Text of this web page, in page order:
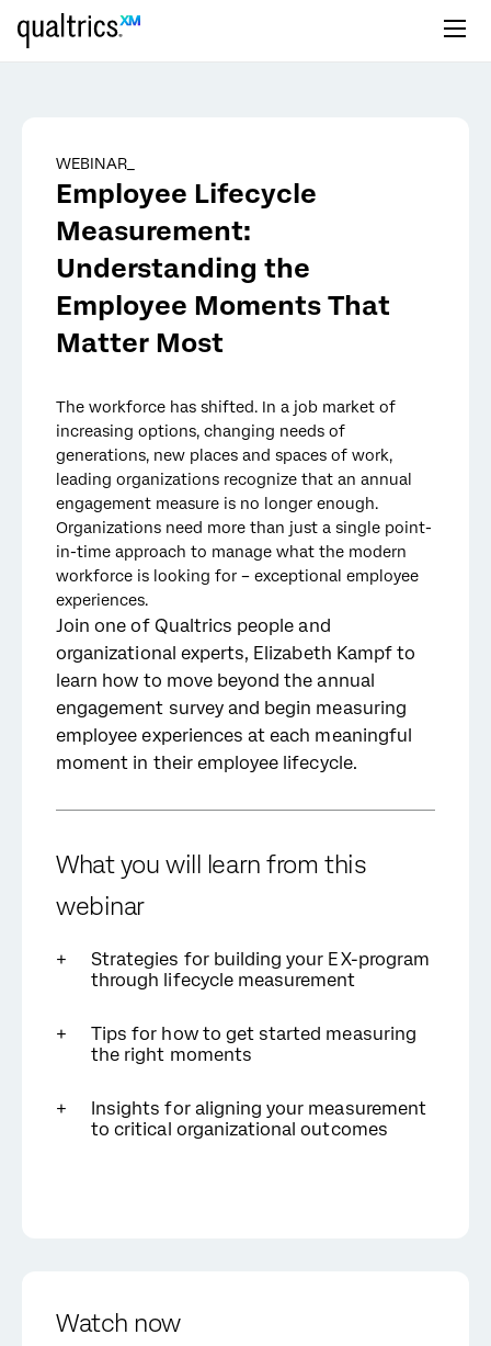
Skip to main content
WEBINAR_
Employee Lifecycle
Measurement:
Understanding the
Employee Moments That
Matter Most
The workforce has shifted. In a job market of
increasing options, changing needs of
generations, new places and spaces of work,
leading organizations recognize that an annual
engagement measure is no longer enough.
Organizations need more than just a single point-
in-time approach to manage what the modern
workforce is looking for – exceptional employee
experiences.
Join one of Qualtrics people and
organizational experts, Elizabeth Kampf to
learn how to move beyond the annual
engagement survey and begin measuring
employee experiences at each meaningful
moment in their employee lifecycle.
What you will learn from this
webinar
Strategies for building your EX-program
through lifecycle measurement
Tips for how to get started measuring
the right moments
Insights for aligning your measurement
to critical organizational outcomes
Watch now